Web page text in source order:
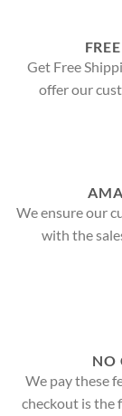
Get Free
offer our
We ensure our
with the
NO
We pay these
checkout is the